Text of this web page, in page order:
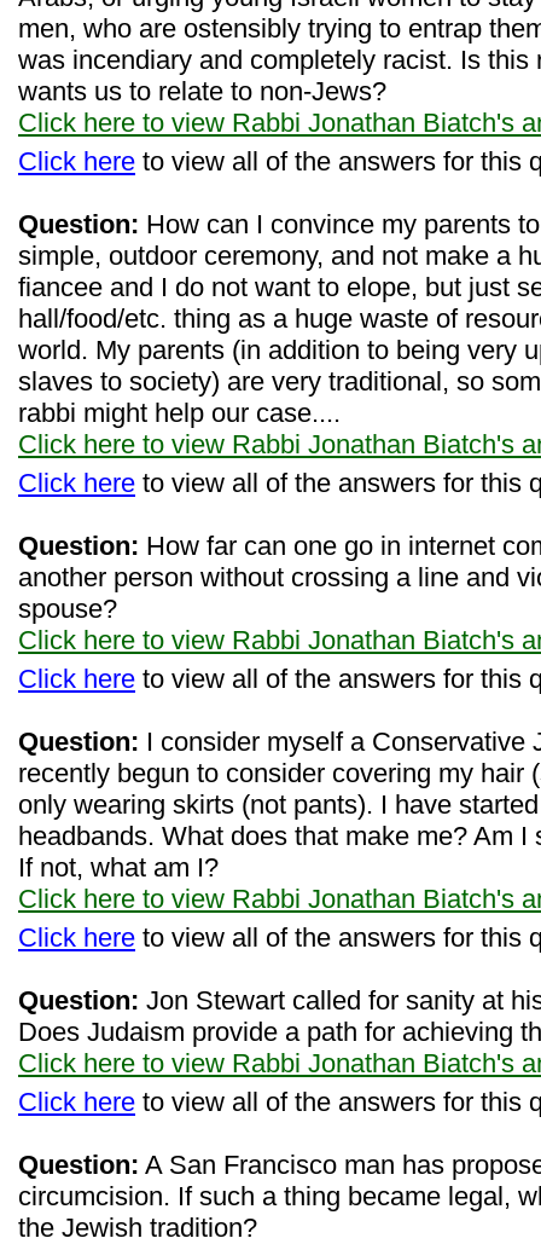
men, who are ostensibly trying to entrap
was incendiary and completely racist. Is this
wants us to relate to non-Jews?
Click here to view Rabbi Jonathan Biatch's
Click here to view all of the answers for this
Question: How can I convince my parents
simple, outdoor ceremony, and not make a
fiancee and I do not want to elope, but just
hall/food/etc. thing as a huge waste of
world. My parents (in addition to being very
slaves to society) are very traditional, so
rabbi might help our case....
Click here to view Rabbi Jonathan Biatch's
Click here to view all of the answers for this
Question: How far can one go in internet
another person without crossing a line and
spouse?
Click here to view Rabbi Jonathan Biatch's
Click here to view all of the answers for this
Question: I consider myself a Conservative
recently begun to consider covering my hair
only wearing skirts (not pants). I have
headbands. What does that make me? Am
If not, what am I?
Click here to view Rabbi Jonathan Biatch's
Click here to view all of the answers for this
Question: Jon Stewart called for sanity at
Does Judaism provide a path for achieving
Click here to view Rabbi Jonathan Biatch's
Click here to view all of the answers for this
Question: A San Francisco man has
circumcision. If such a thing became legal,
the Jewish tradition?